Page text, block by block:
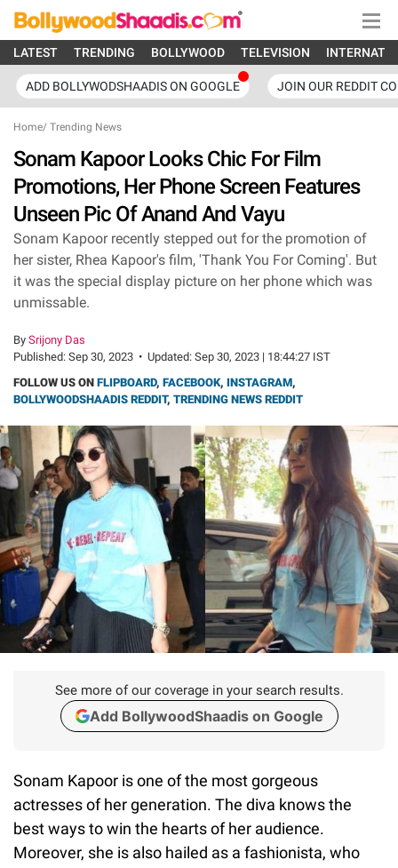
LATEST TRENDING BOLLYWOOD TELEVISION
ADD BOLLYWODSHAADIS ON GOOGLE JOIN OUR REDDIT
Home/ Trending News
Sonam Kapoor Looks Chic For Film
Promotions, Her Phone Screen Features
Unseen Pic Of Anand And Vayu
Sonam Kapoor recently stepped out for the promotion of
her sister, Rhea Kapoor's film, 'Thank You For Coming'. But
it was the special display picture on her phone which was
unmissable.
By Srijony Das
Published: Sep 30, 2023 • Updated: Sep 30, 2023 | 18:44:27 IST
FOLLOW US ON FLIPBOARD, FACEBOOK, INSTAGRAM,
BOLLYWOODSHAADIS REDDIT, TRENDING NEWS REDDIT
See more of our coverage in your search results.
Add BollywoodShaadis on Google
Sonam Kapoor is one of the most gorgeous
actresses of her generation. The diva knows the
best ways to win the hearts of her audience.
Moreover, she is also hailed as a fashionista, who